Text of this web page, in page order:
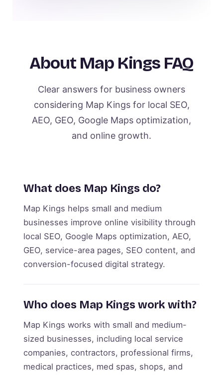
About Map Kings FAQ
Clear answers for business owners
considering Map Kings for local SEO,
AEO, GEO, Google Maps optimization,
and online growth.
What does Map Kings do?
Map Kings helps small and medium
businesses improve online visibility through
local SEO, Google Maps optimization, AEO,
GEO, service-area pages, SEO content, and
conversion-focused digital strategy.
Who does Map Kings work with?
Map Kings works with small and medium-
sized businesses, including local service
companies, contractors, professional firms,
medical practices, med spas, shops, and